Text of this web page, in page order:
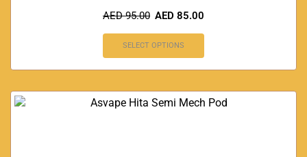
AED95.00 AED 85.00
SELECT OPTIONS